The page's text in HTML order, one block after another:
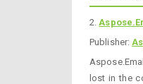
2.
Publisher:
lost in the